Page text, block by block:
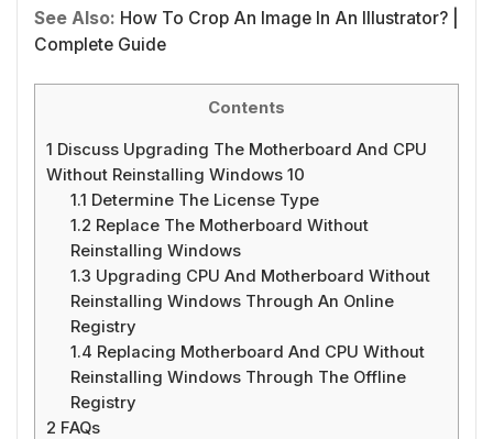
See Also: How To Crop An Image In An Illustrator? |
Complete Guide
Contents
1 Discuss Upgrading The Motherboard And CPU
Without Reinstalling Windows 10
1.1 Determine The License Type
1.2 Replace The Motherboard Without
Reinstalling Windows
1.3 Upgrading CPU And Motherboard Without
Reinstalling Windows Through An Online
Registry
1.4 Replacing Motherboard And CPU Without
Reinstalling Windows Through The Offline
Registry
2 FAQs